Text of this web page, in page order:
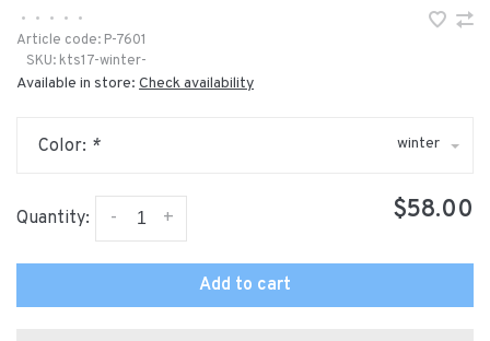
• • • •
•
Article code: P-7601
SKU: kts17-winter-
Available in store: Check availability
Color: * winter
Quantity: +
- $58.00
Add to cart